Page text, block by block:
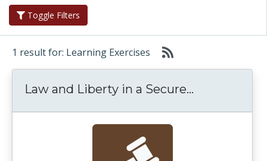
Toggle Filters
1 result for: Learning Exercises
Law and Liberty in a Secure...